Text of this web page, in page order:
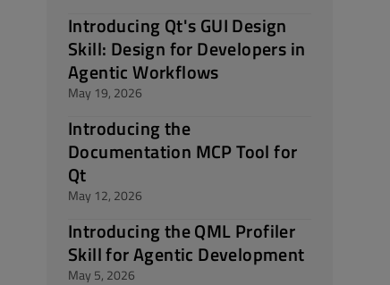
Introducing Qt's GUI Design
Skill: Design for Developers in
Agentic Workflows
May 19, 2026
Introducing the
Documentation MCP Tool for
Qt
May 12, 2026
Introducing the QML Profiler
Skill for Agentic Development
May 5, 2026